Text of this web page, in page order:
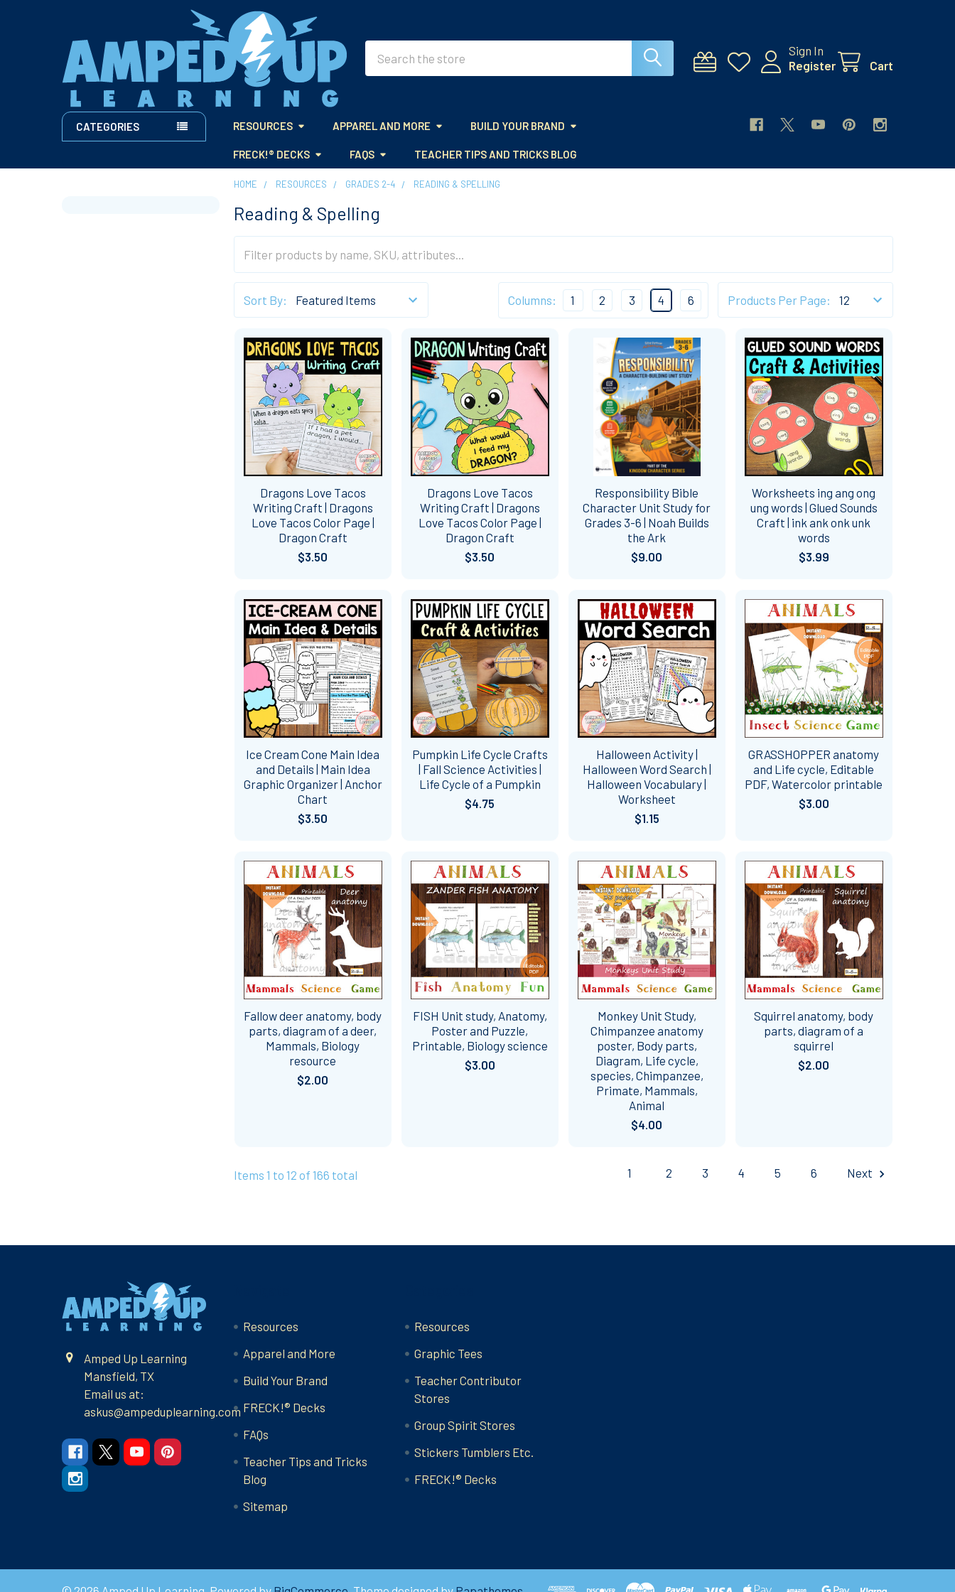
Sign In
Register
Cart
CATEGORIES RESOURCES APPAREL AND MORE BUILD YOUR BRAND
FRECK!® DECKS FAQS TEACHER TIPS AND TRICKS BLOG
HOME RESOURCES GRADES 2-4 READING & SPELLING
Reading & Spelling
Sort By: Products Per Page:
Columns: 1 2 3 4 6
Dragons Love Tacos
Writing Craft | Dragons
Love Tacos Color Page |
Dragon Craft
$3.50
Dragons Love Tacos
Writing Craft | Dragons
Love Tacos Color Page |
Dragon Craft
$3.50
Responsibility Bible
Character Unit Study for
Grades 3-6 | Noah Builds
the Ark
$9.00
Worksheets ing ang ong
ung words | Glued Sounds
Craft | ink ank onk unk
words
$3.99
Ice Cream Cone Main Idea
and Details | Main Idea
Graphic Organizer | Anchor
Chart
$3.50
Pumpkin Life Cycle Crafts
| Fall Science Activities |
Life Cycle of a Pumpkin
$4.75
Halloween Activity |
Halloween Word Search |
Halloween Vocabulary |
Worksheet
$1.15
GRASSHOPPER anatomy
and Life cycle, Editable
PDF, Watercolor printable
$3.00
Fallow deer anatomy, body
parts, diagram of a deer,
Mammals, Biology
resource
$2.00
FISH Unit study, Anatomy,
Poster and Puzzle,
Printable, Biology science
$3.00
Monkey Unit Study,
Chimpanzee anatomy
poster, Body parts,
Diagram, Life cycle,
species, Chimpanzee,
Primate, Mammals,
Animal
$4.00
Squirrel anatomy, body
parts, diagram of a
squirrel
$2.00
Items 1 to 12 of 166 total 1 2 3 4 5 6 Next
Amped Up Learning
Mansfield, TX
Email us at:
askus@ampeduplearning.com
Resources
Apparel and More
Build Your Brand
FRECK!® Decks
FAQs
Teacher Tips and Tricks
Blog
Sitemap
Resources
Graphic Tees
Teacher Contributor
Stores
Group Spirit Stores
Stickers Tumblers Etc.
FRECK!® Decks